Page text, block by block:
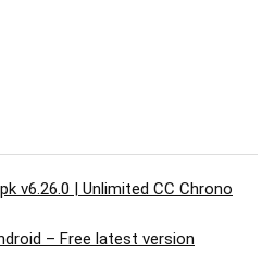
v6.26.0 | Unlimited CC Chrono
– Free latest version